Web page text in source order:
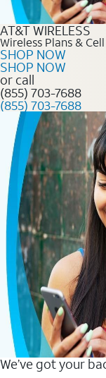
AT&T WIRELESS
Wireless Plans &
SHOP NOW
SHOP NOW
or call
(855) 703-7688
(855) 703-7688
We’ve got your